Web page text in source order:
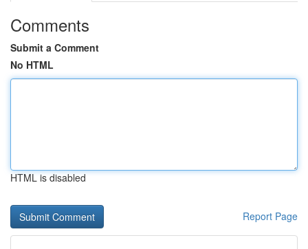
Comments
Submit a Comment
No HTML
HTML is disabled
Report Page